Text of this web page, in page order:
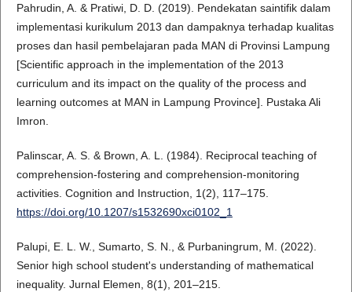
Pahrudin, A. & Pratiwi, D. D. (2019). Pendekatan saintifik dalam
implementasi kurikulum 2013 dan dampaknya terhadap kualitas
proses dan hasil pembelajaran pada MAN di Provinsi Lampung
[Scientific approach in the implementation of the 2013
curriculum and its impact on the quality of the process and
learning outcomes at MAN in Lampung Province]. Pustaka Ali
Imron.
Palinscar, A. S. & Brown, A. L. (1984). Reciprocal teaching of
comprehension-fostering and comprehension-monitoring
activities. Cognition and Instruction, 1(2), 117–175.
https://doi.org/10.1207/s1532690xci0102_1
Palupi, E. L. W., Sumarto, S. N., & Purbaningrum, M. (2022).
Senior high school student's understanding of mathematical
inequality. Jurnal Elemen, 8(1), 201–215.